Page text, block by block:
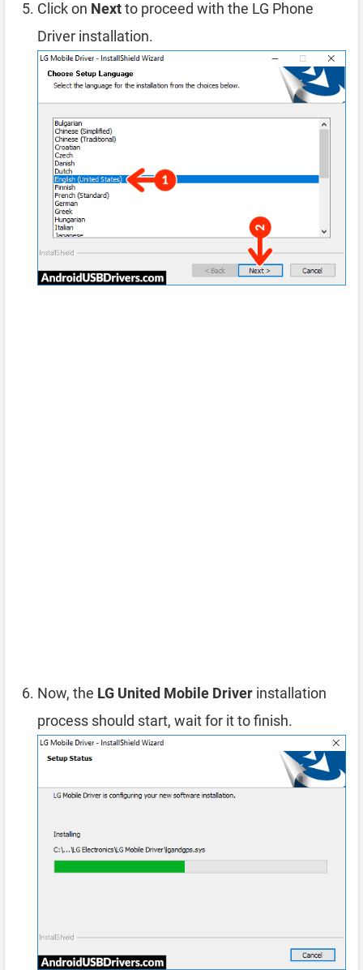
Click on Nextto proceed with the LG Phone
Driver installation.
Now, the LG United Mobile Driver installation
process should start, wait for it to finish.